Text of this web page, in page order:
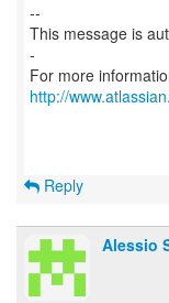
--
This message is
-
For more
http://
Reply
Alessio